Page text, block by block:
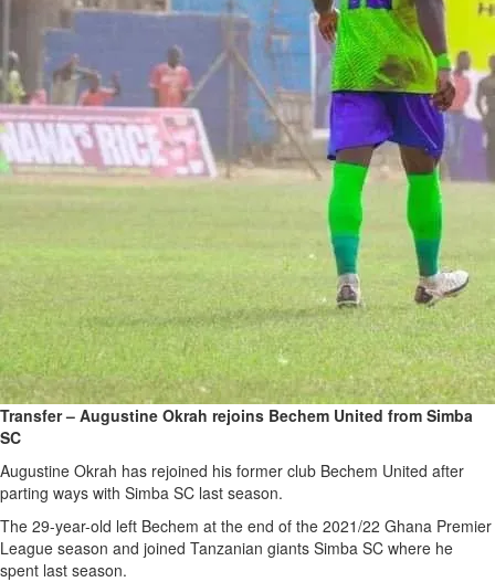
Transfer – Augustine Okrah rejoins Bechem United from Simba
SC
Augustine Okrah has rejoined his former club Bechem United after
parting ways with Simba SC last season.
The 29-year-old left Bechem at the end of the 2021/22 Ghana Premier
League season and joined Tanzanian giants Simba SC where he
spent last season.